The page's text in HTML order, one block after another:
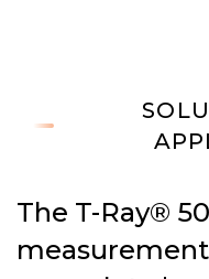
The T-Ray®